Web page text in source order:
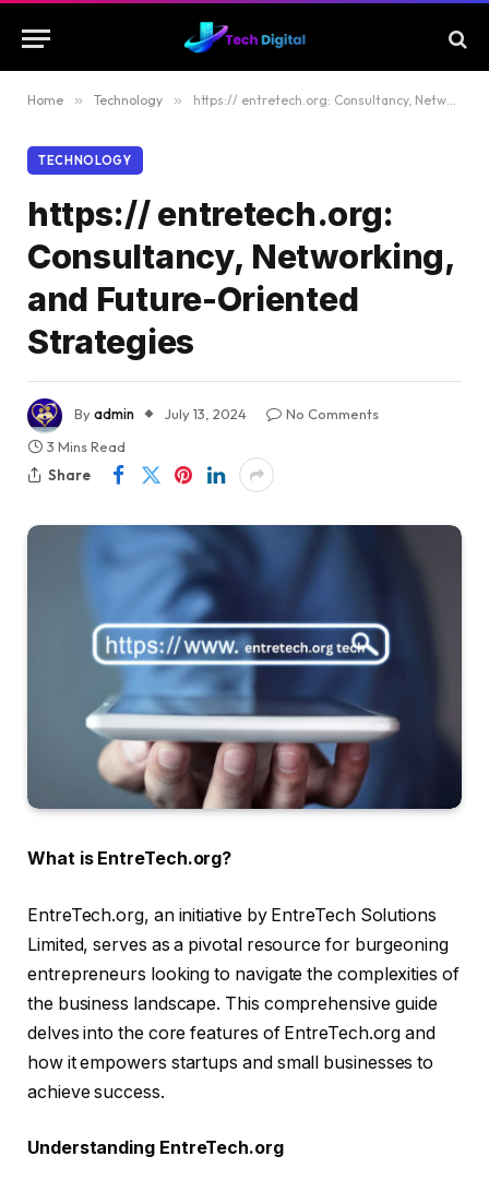
Home » Technology » https:// entretech.org: Consultancy, Networking, and Future-Oriented Strategies
TECHNOLOGY
https:// entretech.org:
Consultancy, Networking,
and Future-Oriented
Strategies
Byadmin July 13, 2024
No Comments
3 Mins Read
Share
What is EntreTech.org?
EntreTech.org, an initiative by EntreTech Solutions
Limited, serves as a pivotal resource for burgeoning
entrepreneurs looking to navigate the complexities of
the business landscape. This comprehensive guide
delves into the core features of EntreTech.org and
how it empowers startups and small businesses to
achieve success.
Understanding EntreTech.org